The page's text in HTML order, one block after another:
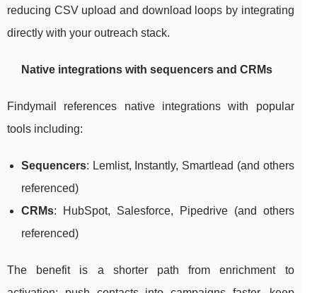
reducing CSV upload and download loops by integrating
directly with your outreach stack.
Native integrations with sequencers and CRMs
Findymail references native integrations with popular
tools including:
Sequencers: Lemlist, Instantly, Smartlead (and others
referenced)
CRMs: HubSpot, Salesforce, Pipedrive (and others
referenced)
The benefit is a shorter path from enrichment to